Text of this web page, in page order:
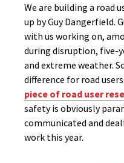
We are building a road
up by Guy Dangerfield.
with us working on,
during disruption, five-
and extreme weather.
difference for road
piece of road user
safety is obviously
communicated and
work this year.